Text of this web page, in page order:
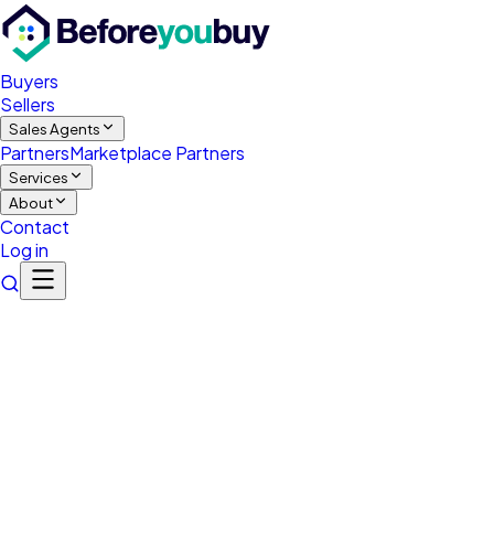
Buyers
Sellers
Sales Agents
PartnersMarketplace Partners
Services
About
Contact
Log in